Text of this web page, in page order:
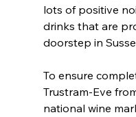
lots of positive
drinks that are
doorstep in
To ensure
Trustram-Eve
national wine